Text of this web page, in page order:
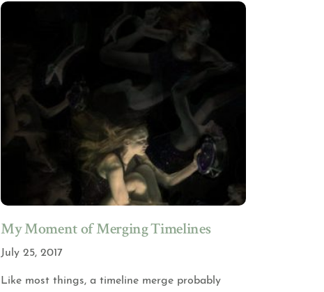
My Moment of Merging Timelines
July 25, 2017
Like most things, a timeline merge probably